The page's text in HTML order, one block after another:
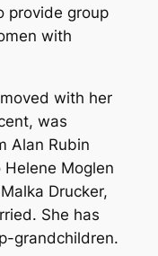
provide group
with
with her
was
Alan Rubin
Moglen
Drucker,
She has
grandchildren.